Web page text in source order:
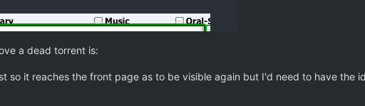
a dead torrent is:
so it reaches the front page as to be visible again but I'd need to have the